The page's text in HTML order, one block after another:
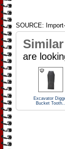
SOURCE:
are
Excavator
Bucket Tooth..